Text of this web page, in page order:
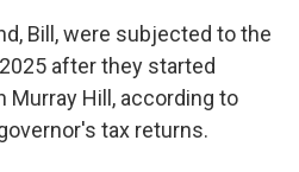
Bill, were subjected to the
after they started
Murray Hill, according to
tax returns.